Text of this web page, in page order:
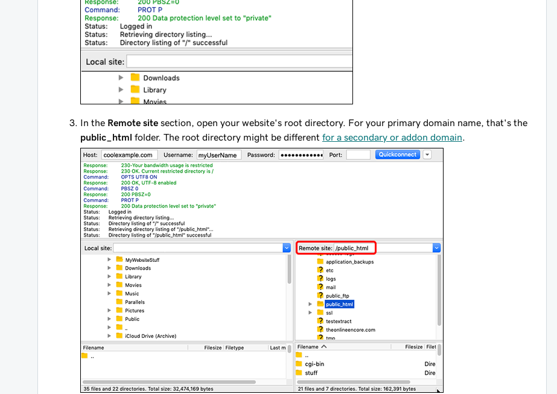
In the Remote site section, open your website's root directory. For your primary domain name, that's the
public_html folder. The root directory might be different for a secondary or addon domain